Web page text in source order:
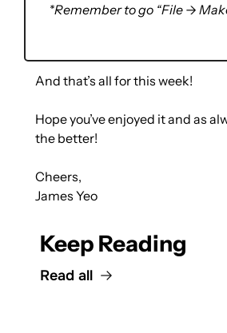
*Remember to go “File →
And that’s all for this week!
Hope you’ve enjoyed it and as
the better!
Cheers,
James Yeo
Keep Reading
Read all